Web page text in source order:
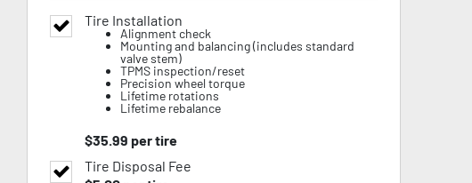
Tire Installation
Alignment check
Mounting and balancing (includes standard
valve stem)
TPMS inspection/reset
Precision wheel torque
Lifetime rotations
Lifetime rebalance
$35.99 per tire
Tire Disposal Fee